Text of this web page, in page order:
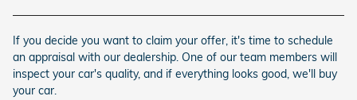
If you decide you want to claim your offer, it's time to schedule
an appraisal with our dealership. One of our team members will
inspect your car's quality, and if everything looks good, we'll buy
your car.